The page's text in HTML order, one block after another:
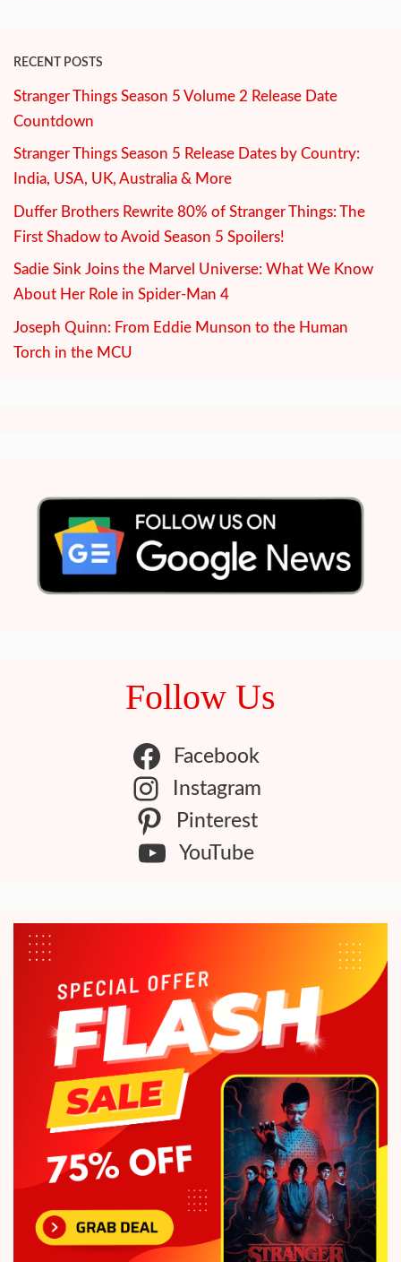
RECENT POSTS
Stranger Things Season 5 Volume 2 Release Date
Countdown
Stranger Things Season 5 Release Dates by Country:
India, USA, UK, Australia & More
Duffer Brothers Rewrite 80% of Stranger Things: The
First Shadow to Avoid Season 5 Spoilers!
Sadie Sink Joins the Marvel Universe: What We Know
About Her Role in Spider-Man 4
Joseph Quinn: From Eddie Munson to the Human
Torch in the MCU
Follow Us
Facebook
Instagram
Pinterest
YouTube